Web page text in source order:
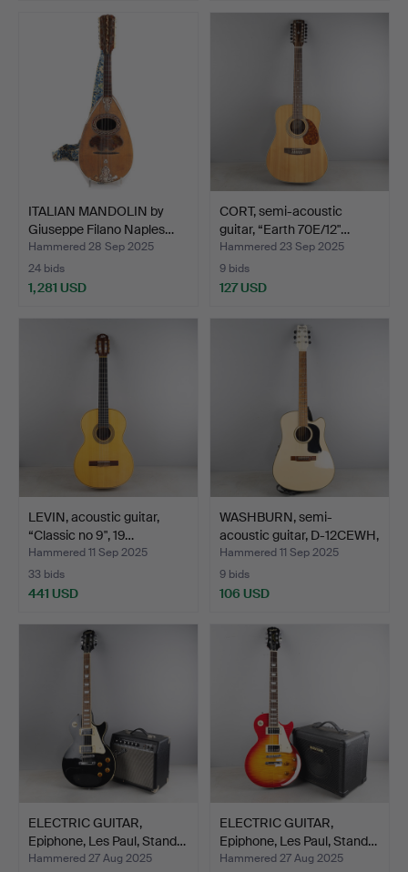
ITALIAN MANDOLIN by
Giuseppe Filano Naples…
Hammered 28 Sep 2025
24 bids
1,281 USD
CORT, semi-acoustic
guitar, “Earth 70E/12"…
Hammered 23 Sep 2025
9 bids
127 USD
LEVIN, acoustic guitar,
“Classic no 9", 19…
Hammered 11 Sep 2025
33 bids
441 USD
WASHBURN, semi-
acoustic guitar, D-12CEWH,
…
Hammered 11 Sep 2025
9 bids
106 USD
ELECTRIC GUITAR,
Epiphone, Les Paul, Stand…
Hammered 27 Aug 2025
ELECTRIC GUITAR,
Epiphone, Les Paul, Stand…
Hammered 27 Aug 2025